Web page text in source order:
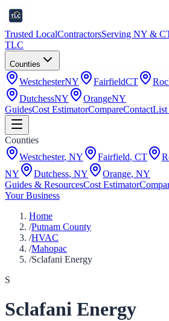
Trusted LocalContractorsServing NY &
TLC
Counties
WestchesterNY FairfieldCT
DutchessNY OrangeNY
GuidesCost EstimatorCompareContactList
Counties
Westchester, NY Fairfield, CT
NY
Dutchess, NY Orange, NY
Guides & ResourcesCost Estimator
Your Business
Home
/Putnam County
/HVAC
/Mahopac
/Sclafani Energy
S
Sclafani Energy